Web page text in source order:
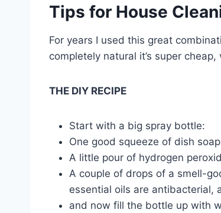
Tips for House
For years I used this great
completely natural it’s super
THE DIY RECIPE
Start with a big spray bottle:
One good squeeze of dish soap
A little pour of hydrogen
A couple of drops of a smell-
essential oils are antibacterial,
and now fill the bottle up with